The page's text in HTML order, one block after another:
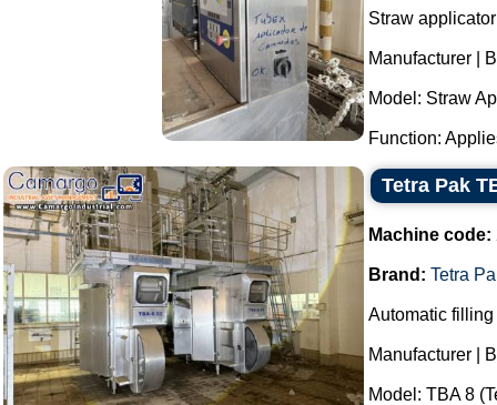
Straw
Manufacturer |
Model: Straw
Function:
Tetra Pak
Machine code:
Brand: Tetra
Automatic
Manufacturer |
Model: TBA 8